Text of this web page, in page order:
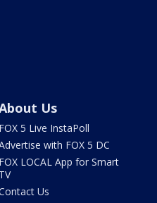
Us
FOX 5 Live InstaPoll
with FOX 5 DC
FOX LOCAL App for Smart
TV
Us